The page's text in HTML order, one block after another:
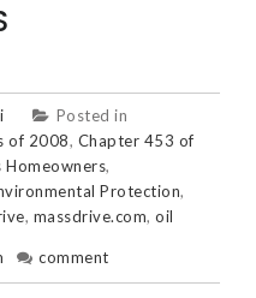
Posted in
of 2008, Chapter 453 of
Homeowners,
Protection,
, massdrive.com, oil
comment